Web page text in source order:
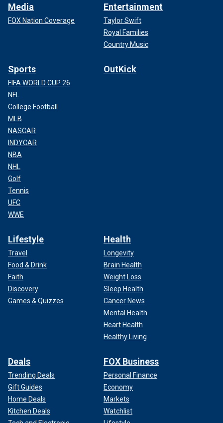
Media
FOX Nation Coverage
Entertainment
Taylor Swift
Royal Families
Country Music
Sports
FIFA WORLD CUP 26
NFL
College Football
MLB
NASCAR
INDYCAR
NBA
NHL
Golf
Tennis
UFC
WWE
OutKick
Lifestyle
Travel
Food & Drink
Faith
Discovery
Games & Quizzes
Health
Longevity
Brain Health
Weight Loss
Sleep Health
Cancer News
Mental Health
Heart Health
Healthy Living
Deals
Trending Deals
Gift Guides
Home Deals
Kitchen Deals
FOX Business
Personal Finance
Economy
Markets
Watchlist